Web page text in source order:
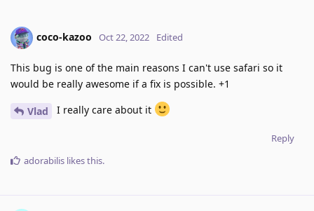
coco-kazoo Oct 22, 2022 Edited
This bug is one of the main reasons I can't use safari so it
would be really awesome if a fix is possible. +1
Vlad I really care about it
Reply
adorabilis likes this.